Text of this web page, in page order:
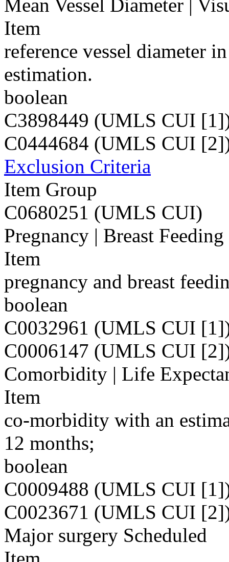
Mean Vessel Diameter |
Item
reference vessel diameter
estimation.
boolean
C3898449 (UMLS CUI
C0444684 (UMLS CUI
Exclusion Criteria
Item Group
C0680251 (UMLS CUI)
Pregnancy | Breast Feeding
Item
pregnancy and breast
boolean
C0032961 (UMLS CUI
C0006147 (UMLS CUI
Comorbidity | Life
Item
co-morbidity with an
12 months;
boolean
C0009488 (UMLS CUI
C0023671 (UMLS CUI
Major surgery Scheduled